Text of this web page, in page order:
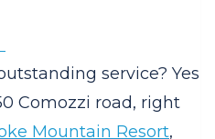
service? Yes
Comozzi road, right
Mountain Resort,